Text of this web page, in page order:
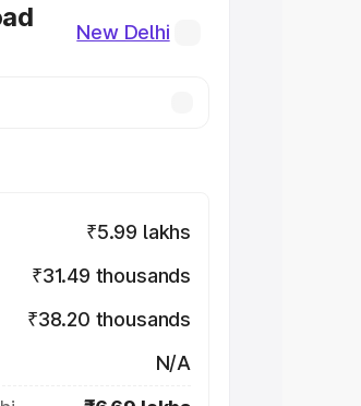
New Delhi
₹5.99 lakhs
₹31.49 thousands
₹38.20 thousands
N/A